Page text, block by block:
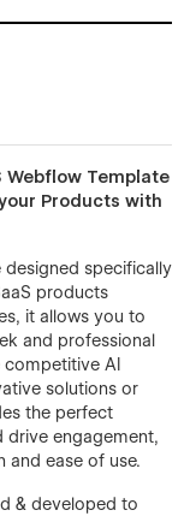
Webflow Template
Products with
designed specifically
products
it allows you to
and professional
AI
solutions or
the perfect
drive engagement,
and ease of use.
& developed to